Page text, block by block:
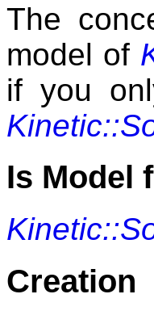
The
model of
if you
Is Model
Creation